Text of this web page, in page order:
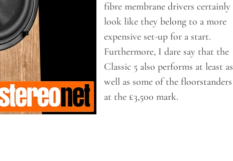
fibre membrane drivers certainly
look like they belong to a more
expensive set-up for a start.
Furthermore, I dare say that the
Classic 5 also performs at least as
well as some of the floorstanders
at the £3,500 mark.